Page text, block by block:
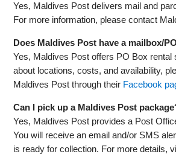
Yes, Maldives Post delivers mail and
For more information, please contact
Does Maldives Post have a mailbox/
Yes, Maldives Post offers PO Box rental
about locations, costs, and availability,
Maldives Post through their Facebook
Can I pick up a Maldives Post
Yes, Maldives Post provides a Post
You will receive an email and/or SMS
is ready for collection. For more details,